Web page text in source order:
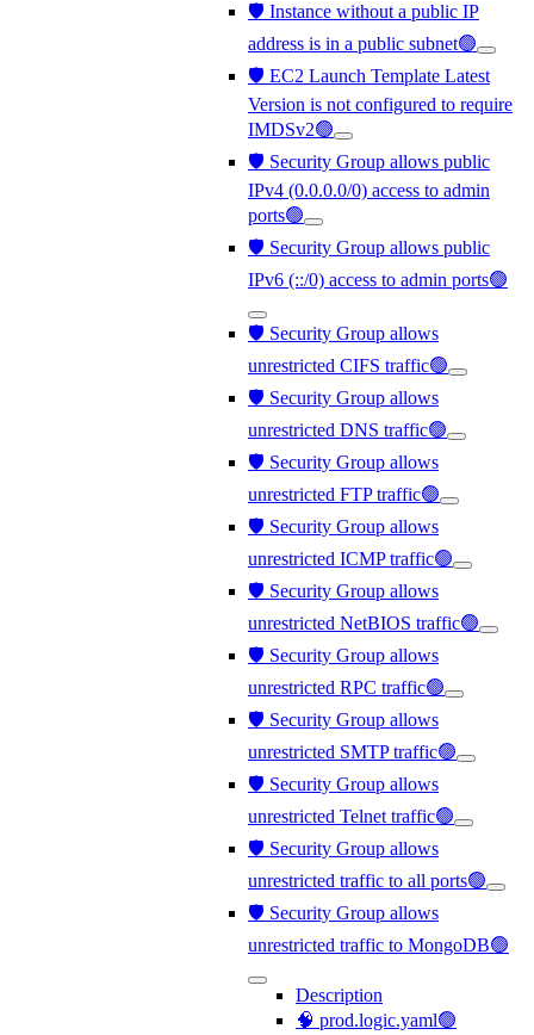
🛡️ Instance without a public IP
address is in a public subnet🟢
🛡️ EC2 Launch Template Latest
Version is not configured to require
IMDSv2🟢
🛡️ Security Group allows public
IPv4 (0.0.0.0/0) access to admin
ports🟢
🛡️ Security Group allows public
IPv6 (::/0) access to admin ports🟢
🛡️ Security Group allows
unrestricted CIFS traffic🟢
🛡️ Security Group allows
unrestricted DNS traffic🟢
🛡️ Security Group allows
unrestricted FTP traffic🟢
🛡️ Security Group allows
unrestricted ICMP traffic🟢
🛡️ Security Group allows
unrestricted NetBIOS traffic🟢
🛡️ Security Group allows
unrestricted RPC traffic🟢
🛡️ Security Group allows
unrestricted SMTP traffic🟢
🛡️ Security Group allows
unrestricted Telnet traffic🟢
🛡️ Security Group allows
unrestricted traffic to all ports🟢
🛡️ Security Group allows
unrestricted traffic to MongoDB🟢
Description
🧠 prod.logic.yaml🟢